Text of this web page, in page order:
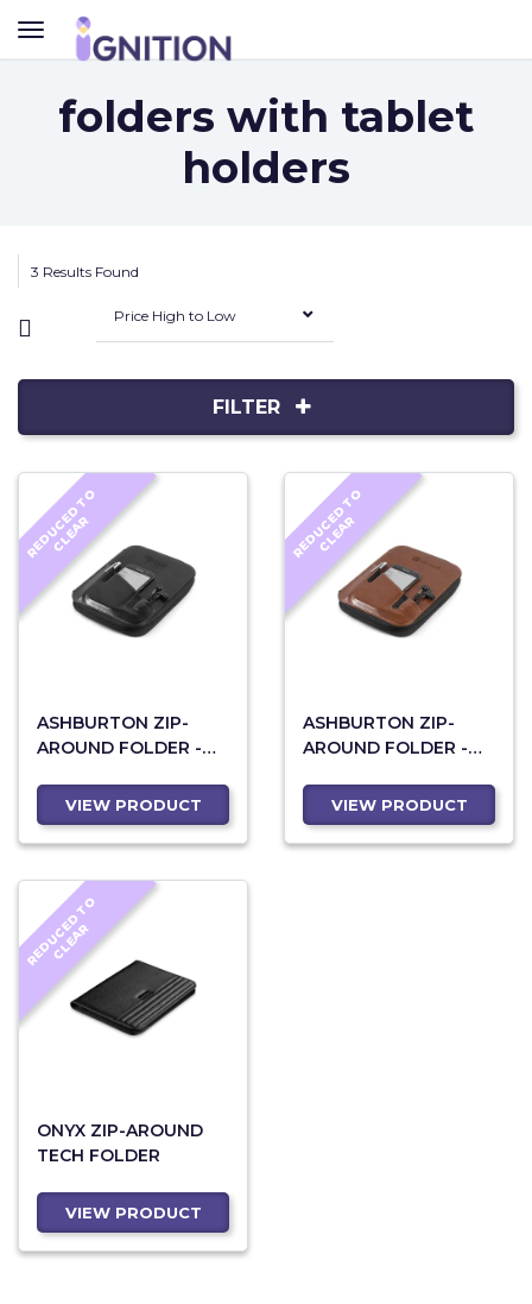
TOGGLE
NAVIGATION
folders with tablet
holders
3 Results Found
Price High to Low
FILTER
R
E
D
U
C
E
D
T
O
C
L
E
A
R
ASHBURTON ZIP-
AROUND FOLDER -
VIEW PRODUCT
R
E
D
U
C
E
D
T
O
C
L
E
A
R
ASHBURTON ZIP-
AROUND FOLDER -
VIEW PRODUCT
R
E
D
U
C
E
D
T
O
C
L
E
A
R
ONYX ZIP-AROUND
TECH FOLDER
VIEW PRODUCT